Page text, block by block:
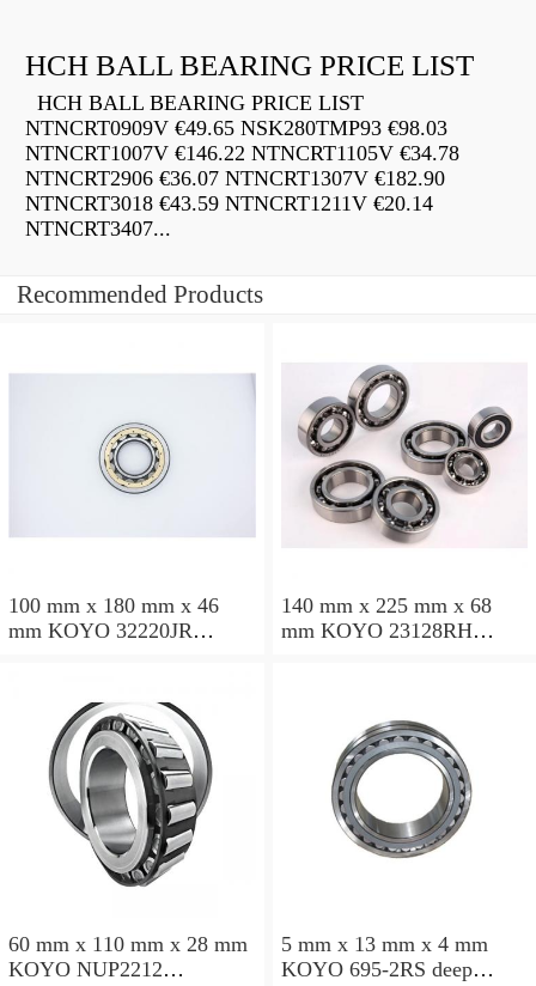
HCH BALL BEARING PRICE LIST
HCH BALL BEARING PRICE LIST
NTNCRT0909V €49.65 NSK280TMP93 €98.03
NTNCRT1007V €146.22 NTNCRT1105V €34.78
NTNCRT2906 €36.07 NTNCRT1307V €182.90
NTNCRT3018 €43.59 NTNCRT1211V €20.14
NTNCRT3407...
Recommended Products
100 mm x 180 mm x 46
mm KOYO 32220JR
140 mm x 225 mm x 68
mm KOYO 23128RH
60 mm x 110 mm x 28 mm
KOYO NUP2212
5 mm x 13 mm x 4 mm
KOYO 695-2RS deep